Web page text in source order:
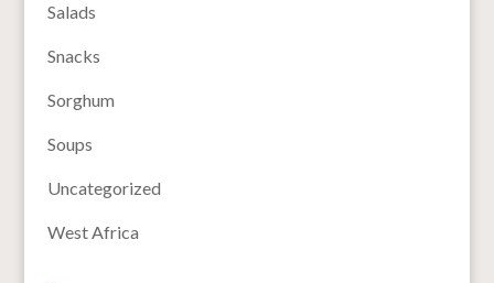
Salads
Snacks
Sorghum
Soups
Uncategorized
West Africa